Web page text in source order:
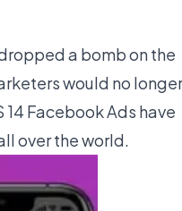
a bomb on the
would no longer
Facebook Ads have
over the world.